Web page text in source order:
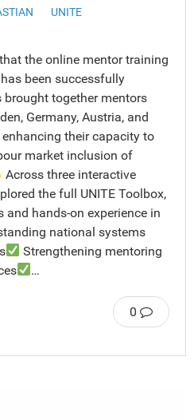
UNITE
the online mentor training
been successfully
together mentors
Germany, Austria, and
their capacity to
market inclusion of
Across three interactive
the full UNITE Toolbox,
hands-on experience in
national systems
Strengthening mentoring
…
0